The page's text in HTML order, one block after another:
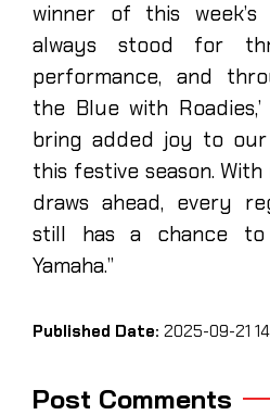
winner of this week’s
always stood for
performance, and
the Blue with
bring added joy to
this festive season.
draws ahead, every
still has a chance
Yamaha.”
Published Date: 2025-09-21
Post Comments